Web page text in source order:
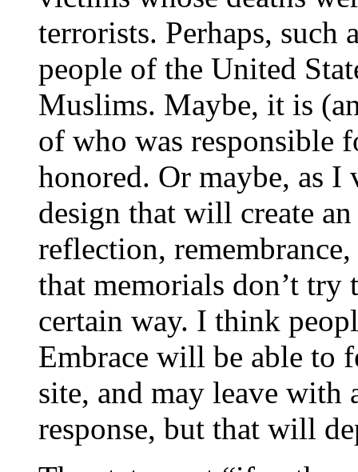
terrorists. Perhaps, such
people of the United
Muslims. Maybe, it is
of who was responsible
honored. Or maybe, as
design that will create
reflection,
that memorials don’t try
certain way. I think
Embrace will be able to
site, and may leave with
response, but that will